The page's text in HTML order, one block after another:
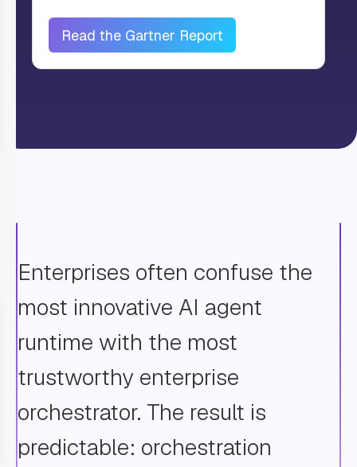
Enterprises often confuse the
most innovative AI agent
runtime with the most
trustworthy enterprise
orchestrator. The result is
predictable: orchestration